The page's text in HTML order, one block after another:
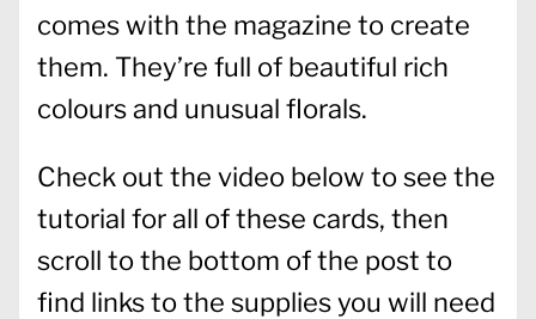
comes with the magazine to create
them. They’re full of beautiful rich
colours and unusual florals.
Check out the video below to see the
tutorial for all of these cards, then
scroll to the bottom of the post to
find links to the supplies you will need